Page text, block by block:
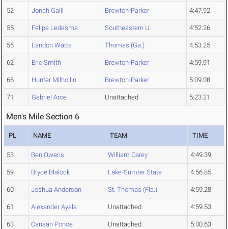
52 Jonah Galli Brewton-Parker 4:47.92
55 Felipe Ledesma Southeastern U. 4:52.26
56 Landon Watts Thomas (Ga.) 4:53.25
62 Eric Smith Brewton-Parker 4:59.91
66 Hunter Milhollin Brewton-Parker 5:09.08
71 Gabriel Arce Unattached 5:23.21
Men's Mile Section 6
PL NAME TEAM TIME
53 Ben Owens William Carey 4:49.39
59 Bryce Blalock Lake-Sumter State 4:56.85
60 Joshua Anderson St. Thomas (Fla.) 4:59.28
61 Alexander Ayala Unattached 4:59.53
63 Canaan Ponce Unattached 5:00.63